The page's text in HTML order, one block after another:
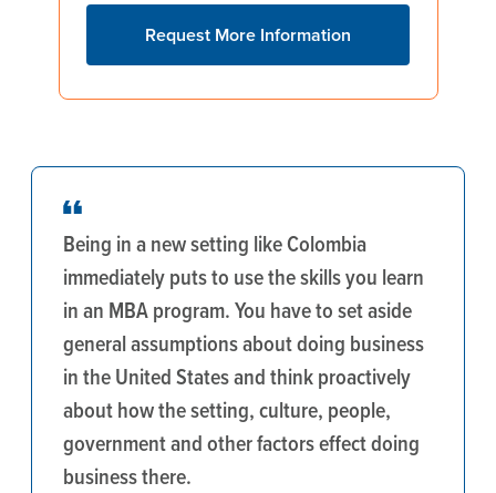
Request More Information
Being in a new setting like Colombia
immediately puts to use the skills you learn
in an MBA program. You have to set aside
general assumptions about doing business
in the United States and think proactively
about how the setting, culture, people,
government and other factors effect doing
business there.